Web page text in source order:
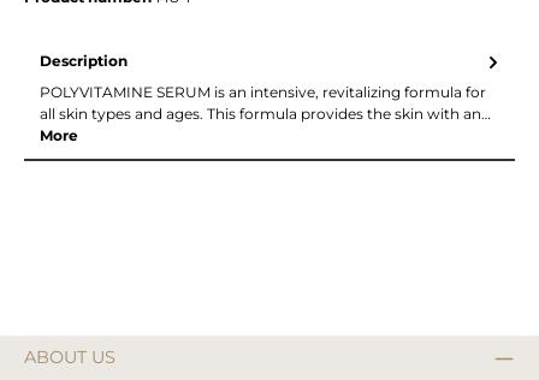
Description
POLYVITAMINE SERUM is an intensive, revitalizing formula for
all skin types and ages. This formula provides the skin with an…
More
ABOUT US